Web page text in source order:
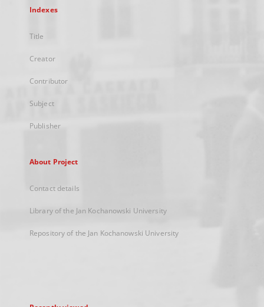
Indexes
Title
Creator
Contributor
Subject
Publisher
About Project
Contact details
Library of the Jan Kochanowski University
Repository of the Jan Kochanowski University